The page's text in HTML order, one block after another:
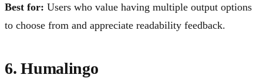
Best for: Users who value having multiple output options
to choose from and appreciate readability feedback.
6. Humalingo